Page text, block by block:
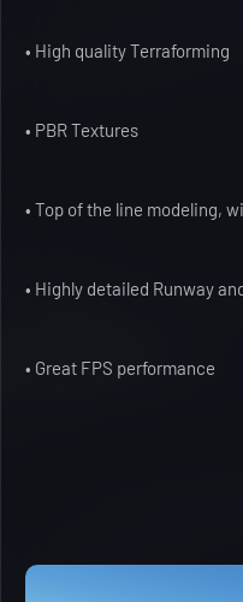
• High quality Terraforming
• PBR Textures
• Top of the line modeling,
• Highly detailed Runway
• Great FPS performance